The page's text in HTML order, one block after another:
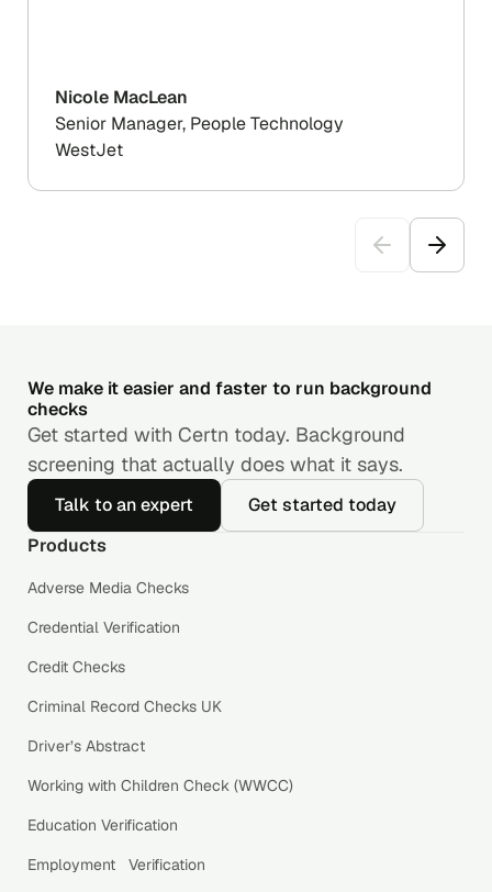
Nicole MacLean
Senior Manager, People Technology
WestJet
We make it easier and faster to run background
checks
Get started with Certn today. Background
screening that actually does what it says.
Talk to an expert
Get started today
Products
Adverse Media Checks
Credential Verification
Credit Checks
Criminal Record Checks UK
Driver’s Abstract
Working with Children Check (WWCC)
Education Verification
Employment Verification